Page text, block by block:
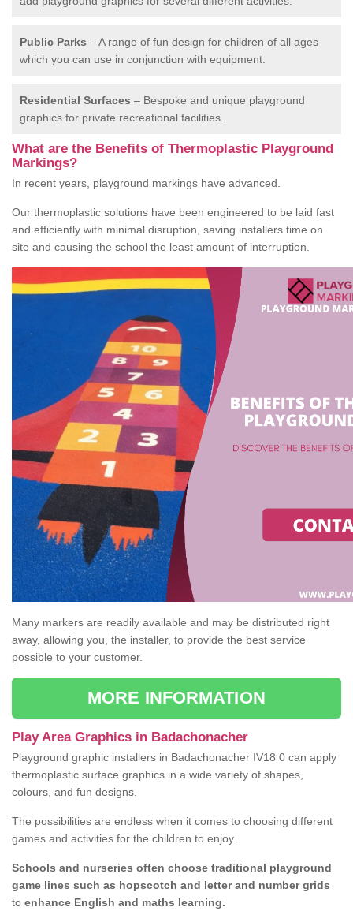
Public Parks – A range of fun design for children of all ages
which you can use in conjunction with equipment.
Residential Surfaces – Bespoke and unique playground
graphics for private recreational facilities.
What are the Benefits of Thermoplastic Playground
Markings?
In recent years, playground markings have advanced.
Our thermoplastic solutions have been engineered to be laid fast
and efficiently with minimal disruption, saving installers time on
site and causing the school the least amount of interruption.
Many markers are readily available and may be distributed right
away, allowing you, the installer, to provide the best service
possible to your customer.
MORE INFORMATION
Play Area Graphics in Badachonacher
Playground graphic installers in Badachonacher IV18 0 can apply
thermoplastic surface graphics in a wide variety of shapes,
colours, and fun designs.
The possibilities are endless when it comes to choosing different
games and activities for the children to enjoy.
Schools and nurseries often choose traditional playground
game lines such as hopscotch and letter and number grids
to enhance English and maths learning.